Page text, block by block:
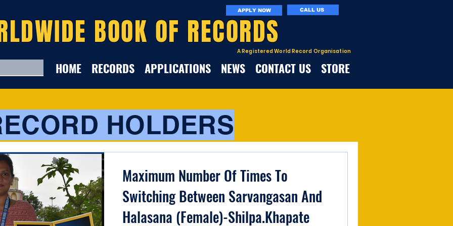
A Registered World Record Organisation
APPLY NOW CALL US
HOME RECORDS APPLICATIONS NEWS CONTACT US STORE
BOOK OF RECORDS
HOLDERS
Maximum Number Of Times To
Switching Between Sarvangasan And
Halasana (Female)-Shilpa.Khapate